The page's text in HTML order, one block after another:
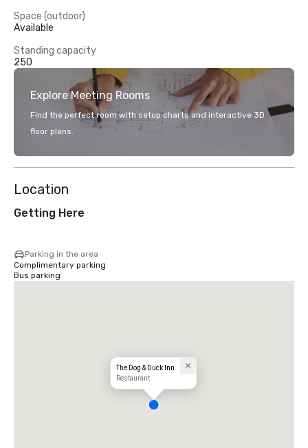
Space (outdoor)
Available
Standing capacity
250
Explore Meeting Rooms
Find the perfect room with setup charts and interactive 3D
floor plans.
Location
Getting Here
Parking in the area
Complimentary parking
Bus parking
The Dog & Duck Inn
Restaurant